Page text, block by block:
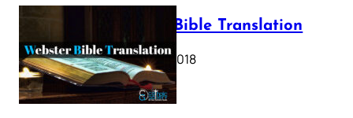
Webster Bible Translation
October 11, 2018